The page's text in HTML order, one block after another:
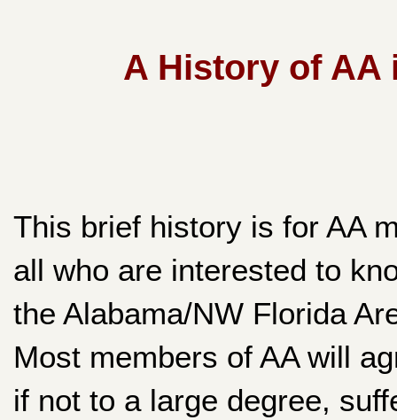
A History of AA
This brief history is for AA
all who are interested to
the Alabama/NW Florida
Most members of AA will
if not to a large degree,